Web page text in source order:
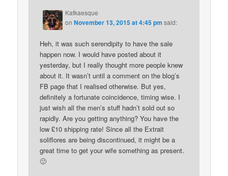
Kafkaesque
onNovember 13, 2015 at 4:45 pm said:
Heh, it was such serendipity to have the sale
happen now. I would have posted about it
yesterday, but I really thought more people knew
about it. It wasn’t until a comment on the blog’s
FB page that I realised otherwise. But yes,
definitely a fortunate coincidence, timing wise. I
just wish all the men’s stuff hadn’t sold out so
rapidly. Are you getting anything? You have the
low £10 shipping rate! Since all the Extrait
soliflores are being discontinued, it might be a
great time to get your wife something as present.
🙂